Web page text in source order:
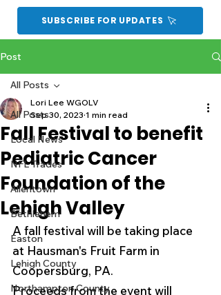
SUBSCRIBE FOR UPDATES
Post
All Posts
Local News
NFL Trades
Allentown
Bethlehem
Easton
Lehigh County
Northampton County
All Posts
Fall Festival to benefit
Pediatric Cancer
Foundation of the
Lehigh Valley
Lori Lee WGOLV
Sep 30, 2023 1 min read
A fall festival will be taking place
at Hausman's Fruit Farm in
Coopersburg, PA.
Proceeds from the event will